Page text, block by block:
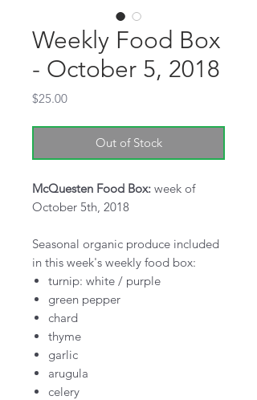
Weekly Food Box
- October 5, 2018
$25.00Price
Out of Stock
McQuesten Food Box: week of
October 5th, 2018
Seasonal organic produce included
in this week's weekly food box:
turnip: white / purple
green pepper
chard
thyme
garlic
arugula
celery